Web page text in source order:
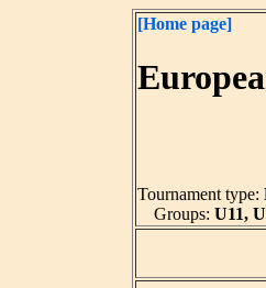
[Home page]
Tournament type:
Groups: U11,